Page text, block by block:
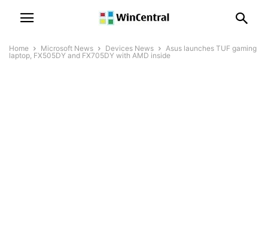
Home Microsoft News Devices News
Asus launches TUF gaming
laptop, FX505DY and FX705DY with AMD inside